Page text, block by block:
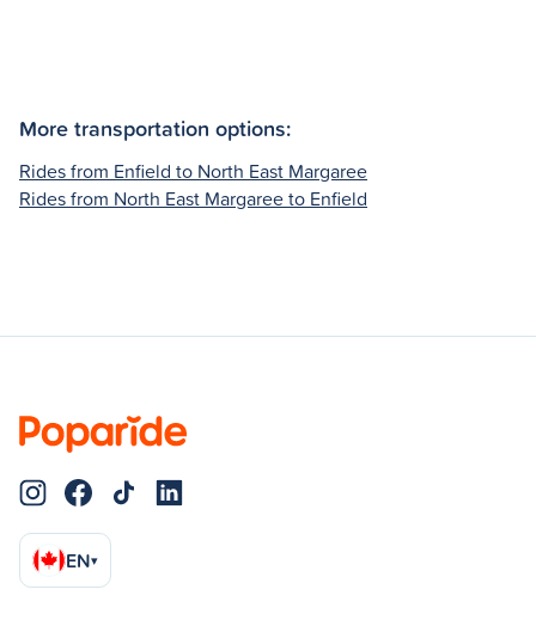
More transportation options:
Rides from Enfield to North East Margaree
Rides from North East Margaree to Enfield
EN▾